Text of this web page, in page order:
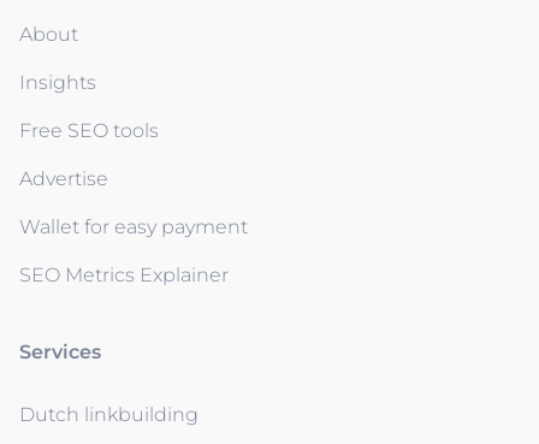
About
Insights
Free SEO tools
Advertise
Wallet for easy payment
SEO Metrics Explainer
Services
Dutch linkbuilding